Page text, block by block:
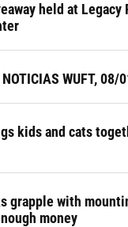
held at Legacy
WUFT, 08/
kids and cats
grapple with
money